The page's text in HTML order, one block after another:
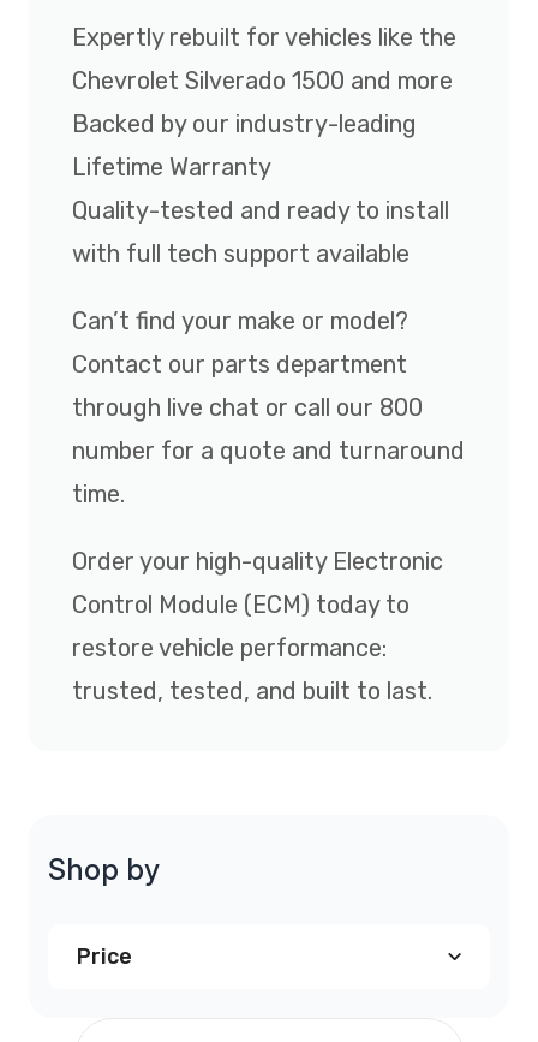
Expertly rebuilt for vehicles like the
Chevrolet Silverado 1500 and more
Backed by our industry-leading
Lifetime Warranty
Quality-tested and ready to install
with full tech support available
Can’t find your make or model?
Contact our parts department
through live chat or call our 800
number for a quote and turnaround
time.
Order your high-quality Electronic
Control Module (ECM) today to
restore vehicle performance:
trusted, tested, and built to last.
Shop by
Price